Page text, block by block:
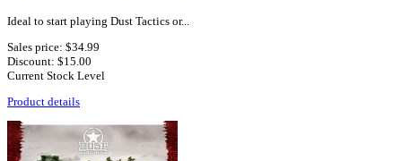
Ideal to start playing Dust Tactics or...
Sales price: $34.99
Discount: $15.00
Current Stock Level
Product details